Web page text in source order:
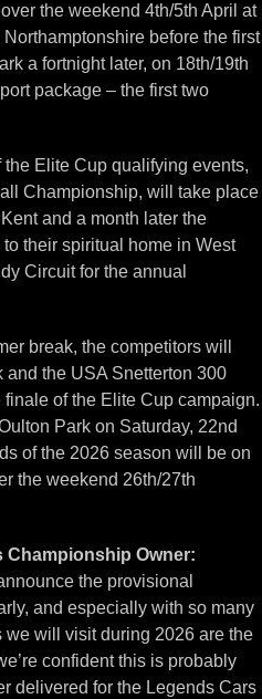
the weekend 4th/5th April at
before the first
a fortnight later, on 18th/19th
package – the first two
Elite Cup qualifying events,
Championship, will take place
and a month later the
their spiritual home in West
Circuit for the annual
break, the competitors will
and the USA Snetterton 300
of the Elite Cup campaign.
Park on Saturday, 22nd
of the 2026 season will be on
the weekend 26th/27th
Championship Owner:
the provisional
and especially with so many
we will visit during 2026 are the
confident this is probably
delivered for the Legends Cars